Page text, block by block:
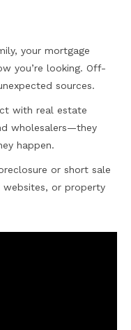
your mortgage
you’re looking. Off-
sources.
with real estate
wholesalers—they
happen.
or short sale
or property